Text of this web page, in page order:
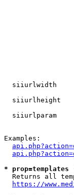
siiurlwidth
siiurlheight
siiurlparam
Examples:
*
Returns all
https://